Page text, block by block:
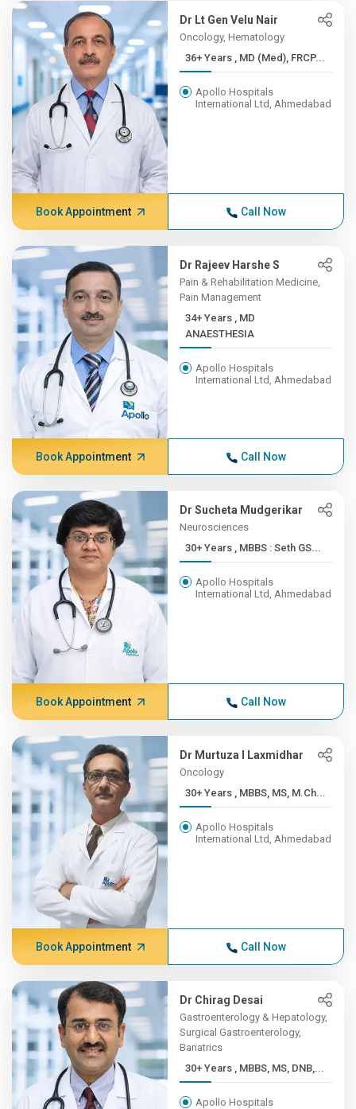
Dr Lt Gen Velu Nair
Oncology, Hematology
36+ Years , MD (Med), FRCP...
Apollo Hospitals
International Ltd, Ahmedabad
Book Appointment Call Now
Dr Rajeev Harshe S
Pain & Rehabilitation Medicine,
Pain Management
34+ Years , MD
ANAESTHESIA
Apollo Hospitals
International Ltd, Ahmedabad
Book Appointment Call Now
Dr Sucheta Mudgerikar
Neurosciences
30+ Years , MBBS : Seth GS...
Apollo Hospitals
International Ltd, Ahmedabad
Book Appointment Call Now
Dr Murtuza I Laxmidhar
Oncology
30+ Years , MBBS, MS, M.Ch...
Apollo Hospitals
International Ltd, Ahmedabad
Book Appointment Call Now
Dr Chirag Desai
Gastroenterology & Hepatology,
Surgical Gastroenterology,
Bariatrics
30+ Years , MBBS, MS, DNB,...
Apollo Hospitals